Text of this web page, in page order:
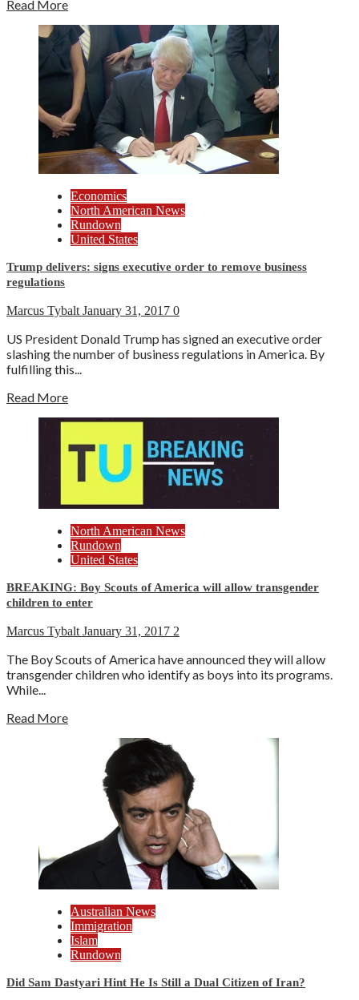
Read More
Economics
North American News
Rundown
United States
Trump delivers: signs executive order to remove business
regulations
Marcus Tybalt January 31, 2017 0
US President Donald Trump has signed an executive order
slashing the number of business regulations in America. By
fulfilling this...
Read More
North American News
Rundown
United States
BREAKING: Boy Scouts of America will allow transgender
children to enter
Marcus Tybalt January 31, 2017 2
The Boy Scouts of America have announced they will allow
transgender children who identify as boys into its programs.
While...
Read More
Australian News
Immigration
Islam
Rundown
Did Sam Dastyari Hint He Is Still a Dual Citizen of Iran?